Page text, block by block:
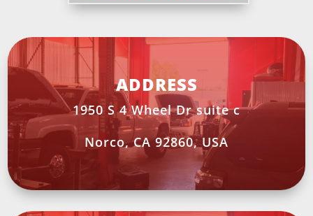
ADDRESS
1950 S 4 Wheel Dr suite c
Norco, CA 92860, USA